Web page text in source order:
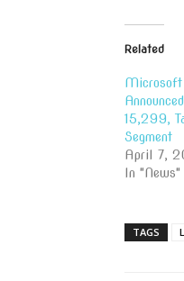
Related
15,299,
Segment
April 7,
In "News"
TAGS